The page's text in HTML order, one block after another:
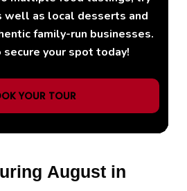
well as local desserts and
family-run businesses.
secure your spot today!
YOUR TOUR
August in